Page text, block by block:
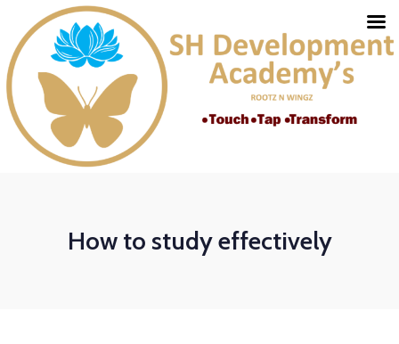
How to study effectively